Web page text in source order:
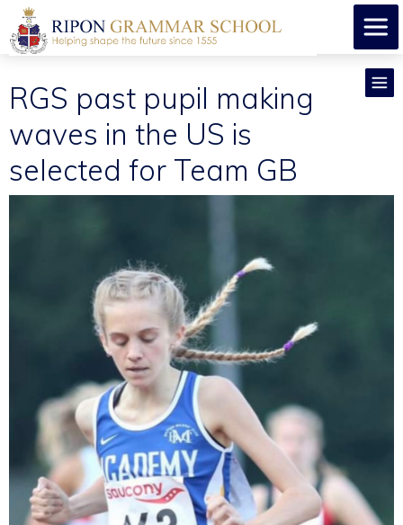
RGS past pupil making
waves in the US is
selected for Team GB